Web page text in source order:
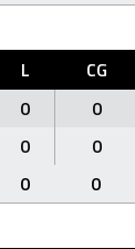
L CG
0 0
0 0
0 0